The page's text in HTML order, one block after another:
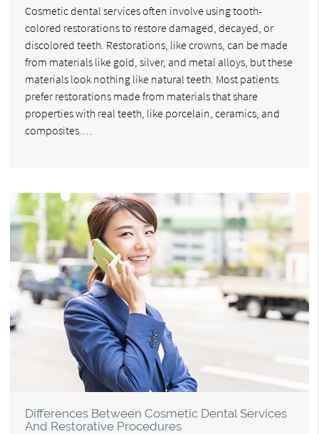
Cosmetic dental services often involve using tooth-
colored restorations to restore damaged, decayed, or
discolored teeth. Restorations, like crowns, can be made
from materials like gold, silver, and metal alloys, but these
materials look nothing like natural teeth. Most patients
prefer restorations made from materials that share
properties with real teeth, like porcelain, ceramics, and
composites.…
Differences Between Cosmetic Dental Services
And Restorative Procedures